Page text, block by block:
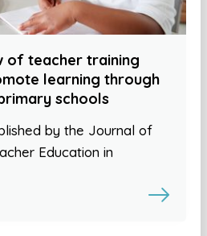
of teacher training
learning through
schools
by the Journal of
Education in